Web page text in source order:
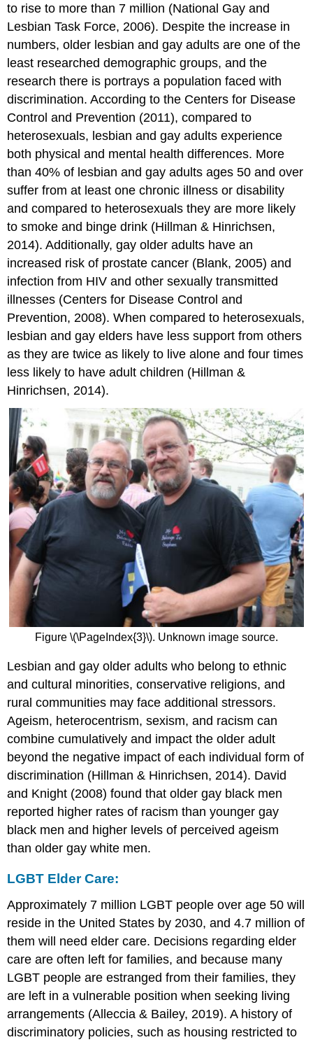
to rise to more than 7 million (National Gay and
Lesbian Task Force, 2006). Despite the increase in
numbers, older lesbian and gay adults are one of the
least researched demographic groups, and the
research there is portrays a population faced with
discrimination. According to the Centers for Disease
Control and Prevention (2011), compared to
heterosexuals, lesbian and gay adults experience
both physical and mental health differences. More
than 40% of lesbian and gay adults ages 50 and over
suffer from at least one chronic illness or disability
and compared to heterosexuals they are more likely
to smoke and binge drink (Hillman & Hinrichsen,
2014). Additionally, gay older adults have an
increased risk of prostate cancer (Blank, 2005) and
infection from HIV and other sexually transmitted
illnesses (Centers for Disease Control and
Prevention, 2008). When compared to heterosexuals,
lesbian and gay elders have less support from others
as they are twice as likely to live alone and four times
less likely to have adult children (Hillman &
Hinrichsen, 2014).
Figure \(\PageIndex{3}\). Unknown image source.
Lesbian and gay older adults who belong to ethnic
and cultural minorities, conservative religions, and
rural communities may face additional stressors.
Ageism, heterocentrism, sexism, and racism can
combine cumulatively and impact the older adult
beyond the negative impact of each individual form of
discrimination (Hillman & Hinrichsen, 2014). David
and Knight (2008) found that older gay black men
reported higher rates of racism than younger gay
black men and higher levels of perceived ageism
than older gay white men.
LGBT Elder Care:
Approximately 7 million LGBT people over age 50 will
reside in the United States by 2030, and 4.7 million of
them will need elder care. Decisions regarding elder
care are often left for families, and because many
LGBT people are estranged from their families, they
are left in a vulnerable position when seeking living
arrangements (Alleccia & Bailey, 2019). A history of
discriminatory policies, such as housing restricted to